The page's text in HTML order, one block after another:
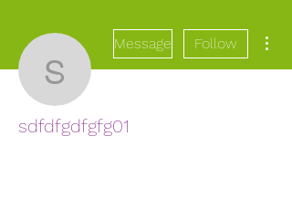
sdfdfgdfgfg01
Message Follow
sdfdfgdfgfg01